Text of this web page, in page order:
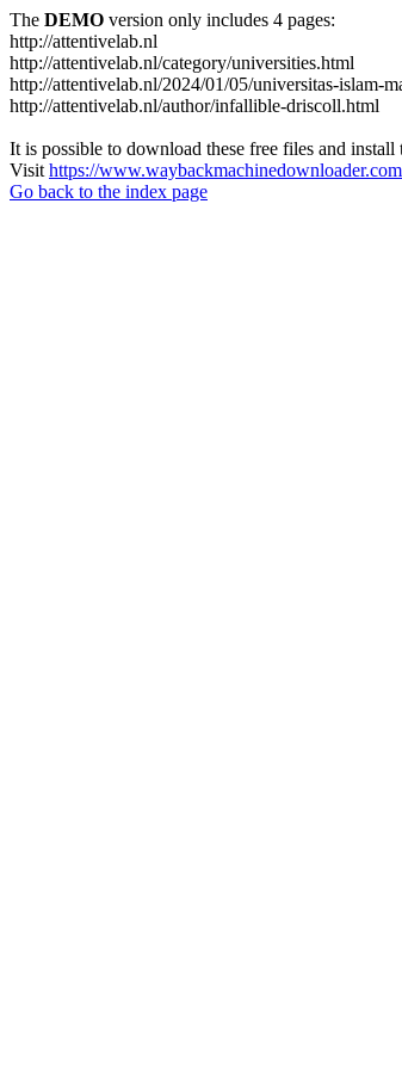
The DEMO version only includes 4 pages:
http://attentivelab.nl
http://attentivelab.nl/category/universities.html
http://attentivelab.nl/2024/01/05/universitas-islam-
http://attentivelab.nl/author/infallible-driscoll.html
It is possible to download these free files and
Visit https://
Go back to the index page